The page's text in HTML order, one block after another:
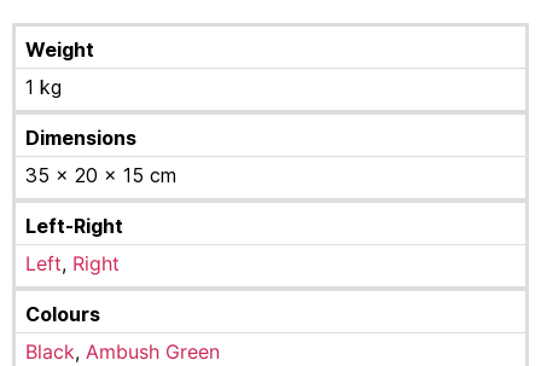
Weight
1 kg
Dimensions
35 × 20 × 15 cm
Left-Right
Left, Right
Colours
Black, Ambush Green